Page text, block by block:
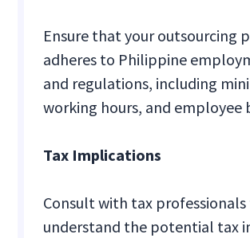
Ensure that your outsourcing
adheres to Philippine
and regulations, including
working hours, and employee
Tax Implications
Consult with tax
understand the potential tax